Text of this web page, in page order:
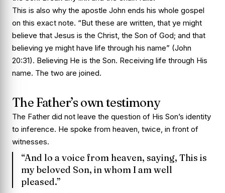
This is also why the apostle John ends his whole gospel
on this exact note. “But these are written, that ye might
believe that Jesus is the Christ, the Son of God; and that
believing ye might have life through his name” (John
20:31). Believing He is the Son. Receiving life through His
name. The two are joined.
The Father’s own testimony
The Father did not leave the question of His Son’s identity
to inference. He spoke from heaven, twice, in front of
witnesses.
“And lo a voice from heaven, saying, This is
my beloved Son, in whom I am well
pleased.”